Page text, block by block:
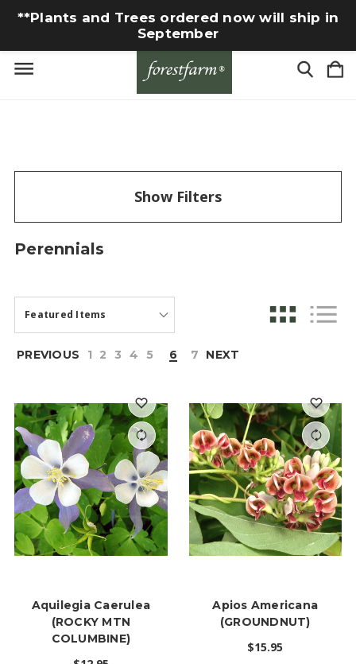
**Plants and Trees ordered now will ship in
September
Show Filters
Perennials
PREVIOUS 1 2 3 4 5 6 7 NEXT
Aquilegia Caerulea
(ROCKY MTN
COLUMBINE)
Apios Americana
(GROUNDNUT)
$15.95